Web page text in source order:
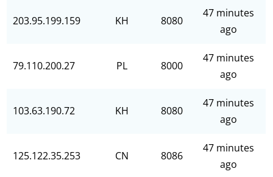
203.95.199.159 KH 8080
47 minutes
ago
79.110.200.27 PL 8000
47 minutes
ago
103.63.190.72 KH 8080
47 minutes
ago
125.122.35.253 CN 8086
47 minutes
ago